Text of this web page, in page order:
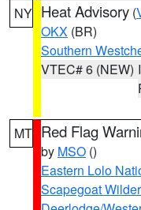
NY Heat Advisory (
OKX (BR)
Southern
VTEC# 6 (NEW)
MT Red Flag
by MSO ()
Eastern Lolo
Scapegoat